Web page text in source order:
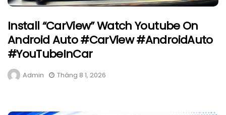
Install “CarView” Watch Youtube On
Android Auto #CarView #AndroidAuto
#YouTubeInCar
Admin Tháng 8 1, 2026